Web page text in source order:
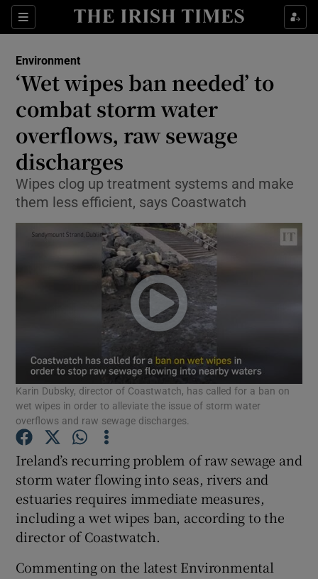
Sections
Show Culture sub sections
Show Technology sub sections
Show Motors sub sections
Show Podcasts sub sections
Show Gaeilge sub sections
Show History sub sections
Environment
‘Wet wipes ban needed’ to
combat storm water
overflows, raw sewage
discharges
Wipes clog up treatment systems and make
them less efficient, says Coastwatch
Karin Dubsky, director of Coastwatch, has called for a ban on
wet wipes in order to alleviate the issue of storm water
overflows and raw sewage discharges.
Ireland’s recurring problem of raw sewage and
storm water flowing into seas, rivers and
estuaries requires immediate measures,
including a wet wipes ban, according to the
director of Coastwatch.
Commenting on the latest Environmental